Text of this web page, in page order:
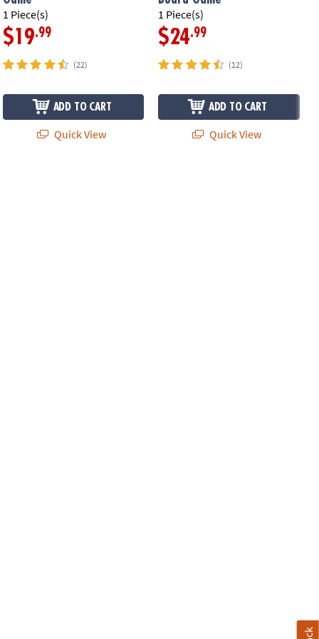
1 Piece(s)
$19.99
(22)
ADD TO CART
Quick View
1 Piece(s)
$24.99
(12)
ADD TO CART
Quick View